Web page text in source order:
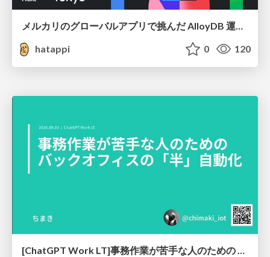
hatappi
0 120
[ChatGPT Work LT]事務作業が苦手な人のための バックオフィスの「半」自動化